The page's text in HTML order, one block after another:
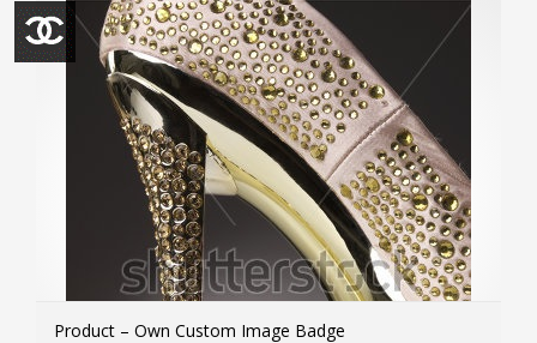
Product – Own Custom Image Badge